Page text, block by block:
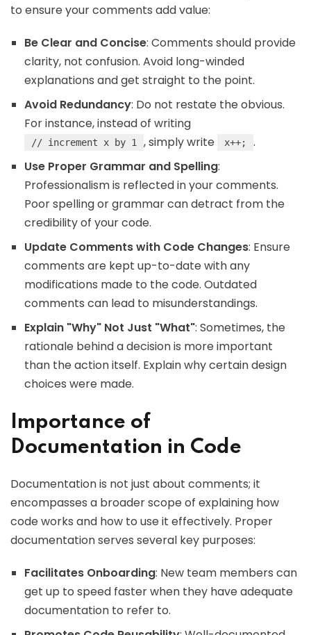
to ensure your comments add value:
Be Clear and Concise: Comments should provide
clarity, not confusion. Avoid long-winded
explanations and get straight to the point.
Avoid Redundancy: Do not restate the obvious.
For instance, instead of writing
// increment x by 1 , simply write x++;
.
Use Proper Grammar and Spelling:
Professionalism is reflected in your comments.
Poor spelling or grammar can detract from the
credibility of your code.
Update Comments with Code Changes: Ensure
comments are kept up-to-date with any
modifications made to the code. Outdated
comments can lead to misunderstandings.
Explain "Why" Not Just "What": Sometimes, the
rationale behind a decision is more important
than the action itself. Explain why certain design
choices were made.
Importance of
Documentation in Code
Documentation is not just about comments; it
encompasses a broader scope of explaining how
code works and how to use it effectively. Proper
documentation serves several key purposes:
Facilitates Onboarding: New team members can
get up to speed faster when they have adequate
documentation to refer to.